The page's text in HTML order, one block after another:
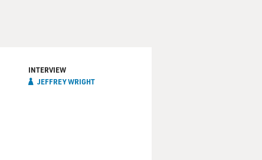
INTERVIEW
JEFFREY WRIGHT